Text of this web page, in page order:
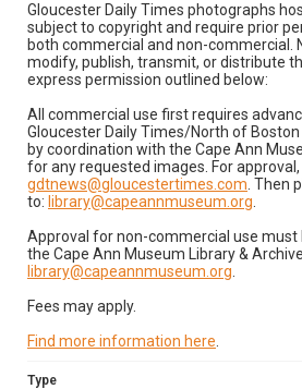
Gloucester Daily Times photographs
subject to copyright and require prior
both commercial and non-commercial.
modify, publish, transmit, or distribute
express permission outlined below:
All commercial use first requires
Gloucester Daily Times/North of
by coordination with the Cape Ann
for any requested images. For
gdtnews@gloucestertimes.com . Then
to: library@capeannmuseum.org
Approval for non-commercial use must
the Cape Ann Museum Library &
library@capeannmuseum.org
Fees may apply.
Find more information here
Type